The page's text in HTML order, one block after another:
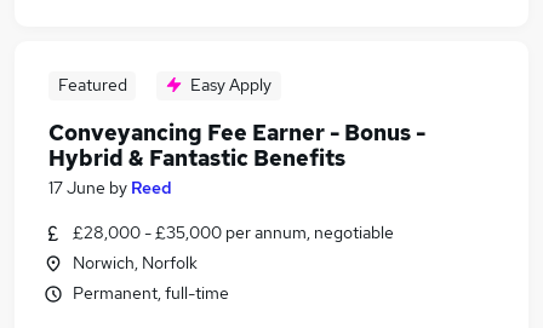
Featured Easy Apply
Conveyancing Fee Earner - Bonus -
Hybrid & Fantastic Benefits
17 June by Reed
£28,000 - £35,000 per annum, negotiable
Norwich, Norfolk
Permanent, full-time